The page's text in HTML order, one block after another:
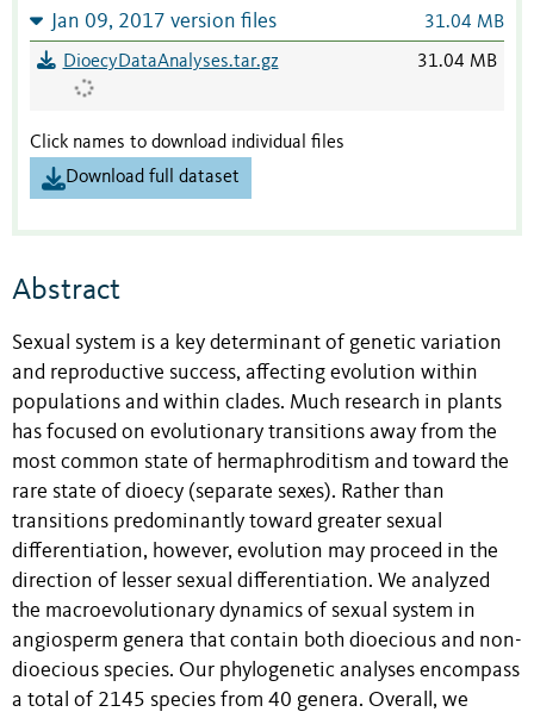
Jan 09, 2017 version files 31.04 MB
DioecyDataAnalyses.tar.gz 31.04 MB
Click names to download individual files
Download full dataset
Abstract
Sexual system is a key determinant of genetic variation
and reproductive success, affecting evolution within
populations and within clades. Much research in plants
has focused on evolutionary transitions away from the
most common state of hermaphroditism and toward the
rare state of dioecy (separate sexes). Rather than
transitions predominantly toward greater sexual
differentiation, however, evolution may proceed in the
direction of lesser sexual differentiation. We analyzed
the macroevolutionary dynamics of sexual system in
angiosperm genera that contain both dioecious and non-
dioecious species. Our phylogenetic analyses encompass
a total of 2145 species from 40 genera. Overall, we